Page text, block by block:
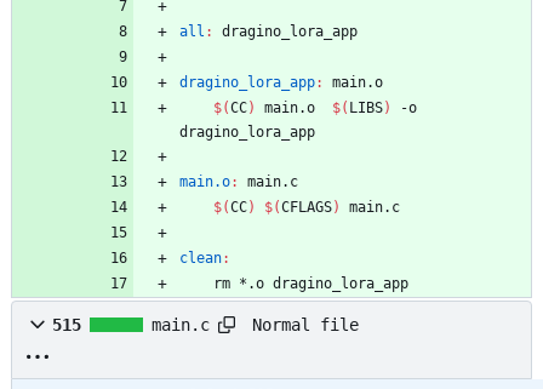
all : dragino_lora_app
dragino_lora_app: main.o
$(CC) main.o $( LIBS)
-o
main.o: main. c
$(CC) $(CFLAGS)
clean:
515 main.c Normal file